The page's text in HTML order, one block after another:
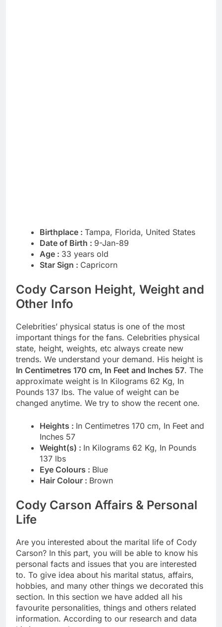
Birthplace : Tampa, Florida, United States
Date of Birth : 9-Jan-89
Age : 33 years old
Star Sign : Capricorn
Cody Carson Height, Weight and
Other Info
Celebrities’ physical status is one of the most
important things for the fans. Celebrities physical
state, height, weights, etc always create new
trends. We understand your demand. His height is
In Centimetres 170 cm, In Feet and Inches 57. The
approximate weight is In Kilograms 62 Kg, In
Pounds 137 lbs. The value of weight can be
changed anytime. We try to show the recent one.
Heights : In Centimetres 170 cm, In Feet and
Inches 57
Weight(s) : In Kilograms 62 Kg, In Pounds
137 lbs
Eye Colours : Blue
Hair Colour : Brown
Cody Carson Affairs & Personal
Life
Are you interested about the marital life of Cody
Carson? In this part, you will be able to know his
personal facts and issues that you are interested
to. To give idea about his marital status, affairs,
hobbies, and many other things we decorated this
section. In this section we have added all his
favourite personalities, things and others related
information. According to our research and data